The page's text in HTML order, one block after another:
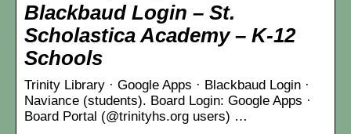
Blackbaud Login – St.
Scholastica Academy – K-12
Schools
Trinity Library · Google Apps · Blackbaud Login ·
Naviance (students). Board Login: Google Apps ·
Board Portal (@trinityhs.org users) …